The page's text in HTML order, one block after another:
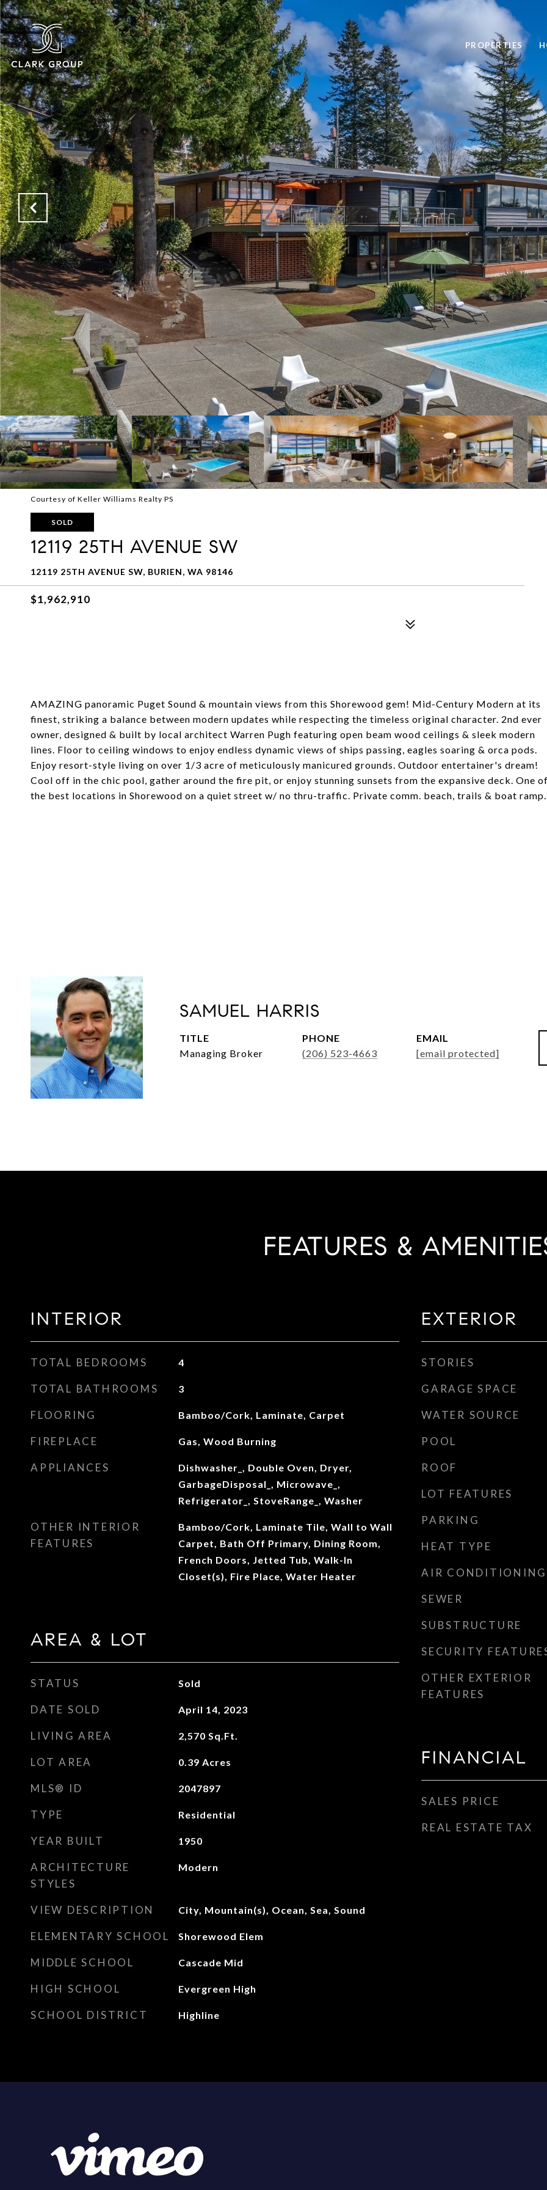
PROPERTIES
Courtesy of Keller Williams Realty PS
SOLD
12119 25TH AVENUE SW
12119 25TH AVENUE SW, BURIEN, WA 98146
$1,962,910
AMAZING panoramic Puget Sound & mountain views from this Shorewood gem! Mid-Century Modern at its
finest, striking a balance between modern updates while respecting the timeless original character. 2nd ever
owner, designed & built by local architect Warren Pugh featuring open beam wood ceilings & sleek modern
lines. Floor to ceiling windows to enjoy endless dynamic views of ships passing, eagles soaring & orca pods.
Enjoy resort-style living on over 1/3 acre of meticulously manicured grounds. Outdoor entertainer's dream!
Cool off in the chic pool, gather around the fire pit, or enjoy stunning sunsets from the expansive deck. One
the best locations in Shorewood on a quiet street w/ no thru-traffic. Private comm. beach, trails & boat ramp.
SAMUEL HARRIS
TITLE
Managing Broker
PHONE
(206) 523-4663
EMAIL
[email protected]
FEATURES &
INTERIOR
TOTAL BEDROOMS 4
TOTAL BATHROOMS 3
FLOORING Bamboo/Cork, Laminate, Carpet
FIREPLACE Gas, Wood Burning
APPLIANCES
Dishwasher_, Double Oven, Dryer,
GarbageDisposal_, Microwave_,
Refrigerator_, StoveRange_, Washer
OTHER INTERIOR
FEATURES
Bamboo/Cork, Laminate Tile, Wall to Wall
Carpet, Bath Off Primary, Dining Room,
French Doors, Jetted Tub, Walk-In
Closet(s), Fire Place, Water Heater
AREA & LOT
STATUS Sold
DATE SOLD April 14, 2023
LIVING AREA 2,570 Sq.Ft.
LOT AREA 0.39 Acres
MLS® ID 2047897
TYPE Residential
YEAR BUILT 1950
ARCHITECTURE
STYLES
Modern
VIEW DESCRIPTION City, Mountain(s), Ocean, Sea, Sound
ELEMENTARY SCHOOL Shorewood Elem
MIDDLE SCHOOL Cascade Mid
HIGH SCHOOL Evergreen High
SCHOOL DISTRICT Highline
EXTERIOR
STORIES
GARAGE SPACE
WATER SOURCE
POOL
ROOF
LOT FEATURES
PARKING
HEAT TYPE
AIR CONDITIONING
SEWER
SUBSTRUCTURE
SECURITY
OTHER EXTERIOR
FEATURES
FINANCIAL
SALES PRICE
REAL ESTATE TAX